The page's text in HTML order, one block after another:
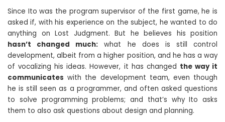
Since Ito was the program supervisor of the first game, he is
asked if, with his experience on the subject, he wanted to do
anything on Lost Judgment. But he believes his position
hasn’t changed much: what he does is still control
development, albeit from a higher position, and he has a way
of vocalizing his ideas. However, it has changed the way it
communicates with the development team, even though
he is still seen as a programmer, and often asked questions
to solve programming problems; and that’s why Ito asks
them to also ask questions about design and planning.